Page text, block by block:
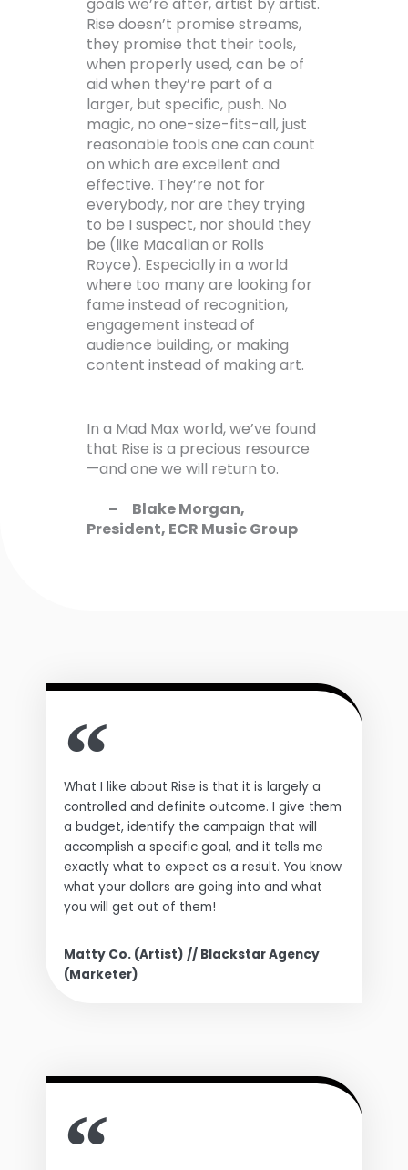
Rise doesn’t promise streams,
they promise that their tools,
when properly used, can be of
aid when they’re part of a
larger, but specific, push. No
magic, no one-size-fits-all, just
reasonable tools one can count
on which are excellent and
effective. They’re not for
everybody, nor are they trying
to be I suspect, nor should they
be (like Macallan or Rolls
Royce). Especially in a world
where too many are looking for
fame instead of recognition,
engagement instead of
audience building, or making
content instead of making art.
In a Mad Max world, we’ve found
that Rise is a precious resource
—and one we will return to.
– Blake Morgan,
President, ECR Music Group
What I like about Rise is that it is largely a
controlled and definite outcome. I give them
a budget, identify the campaign that will
accomplish a specific goal, and it tells me
exactly what to expect as a result. You know
what your dollars are going into and what
you will get out of them!
Matty Co. (Artist) // Blackstar Agency
(Marketer)